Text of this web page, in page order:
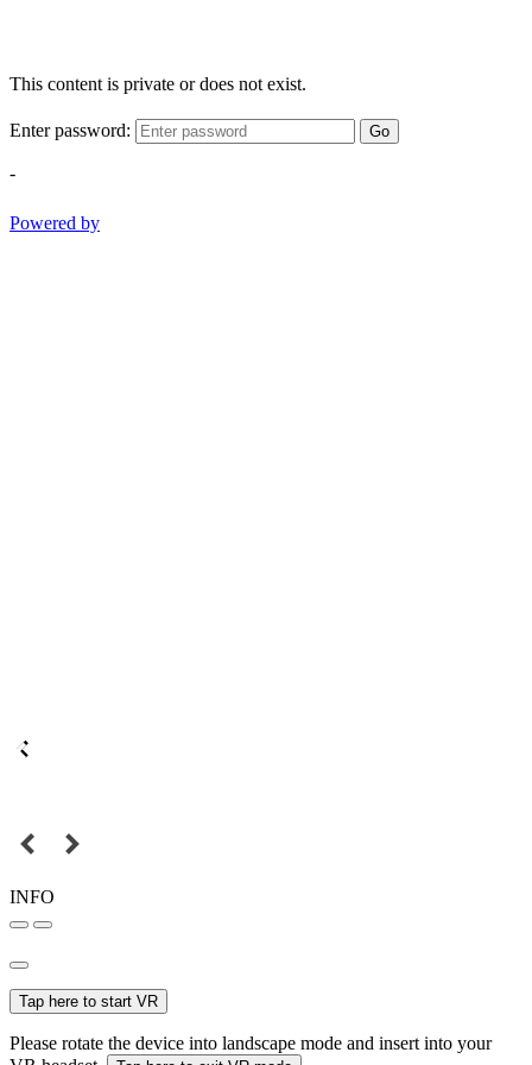
This content is private or does not exist.
Enter password: Go
-
Powered by
INFO
Tap here to start VR
Please rotate the device into landscape mode and insert into your